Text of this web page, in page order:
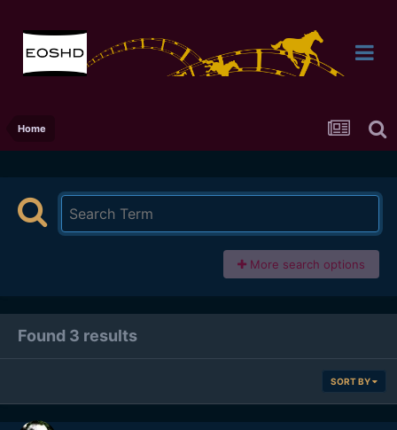
Home
More search options
Found 3 results
SORT BY